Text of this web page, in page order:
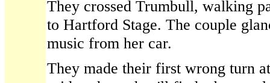
They crossed Trumbull, walking
to Hartford Stage. The couple
music from her car.
They made their first wrong turn